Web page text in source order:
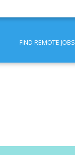
FIND REMOTE JOBS